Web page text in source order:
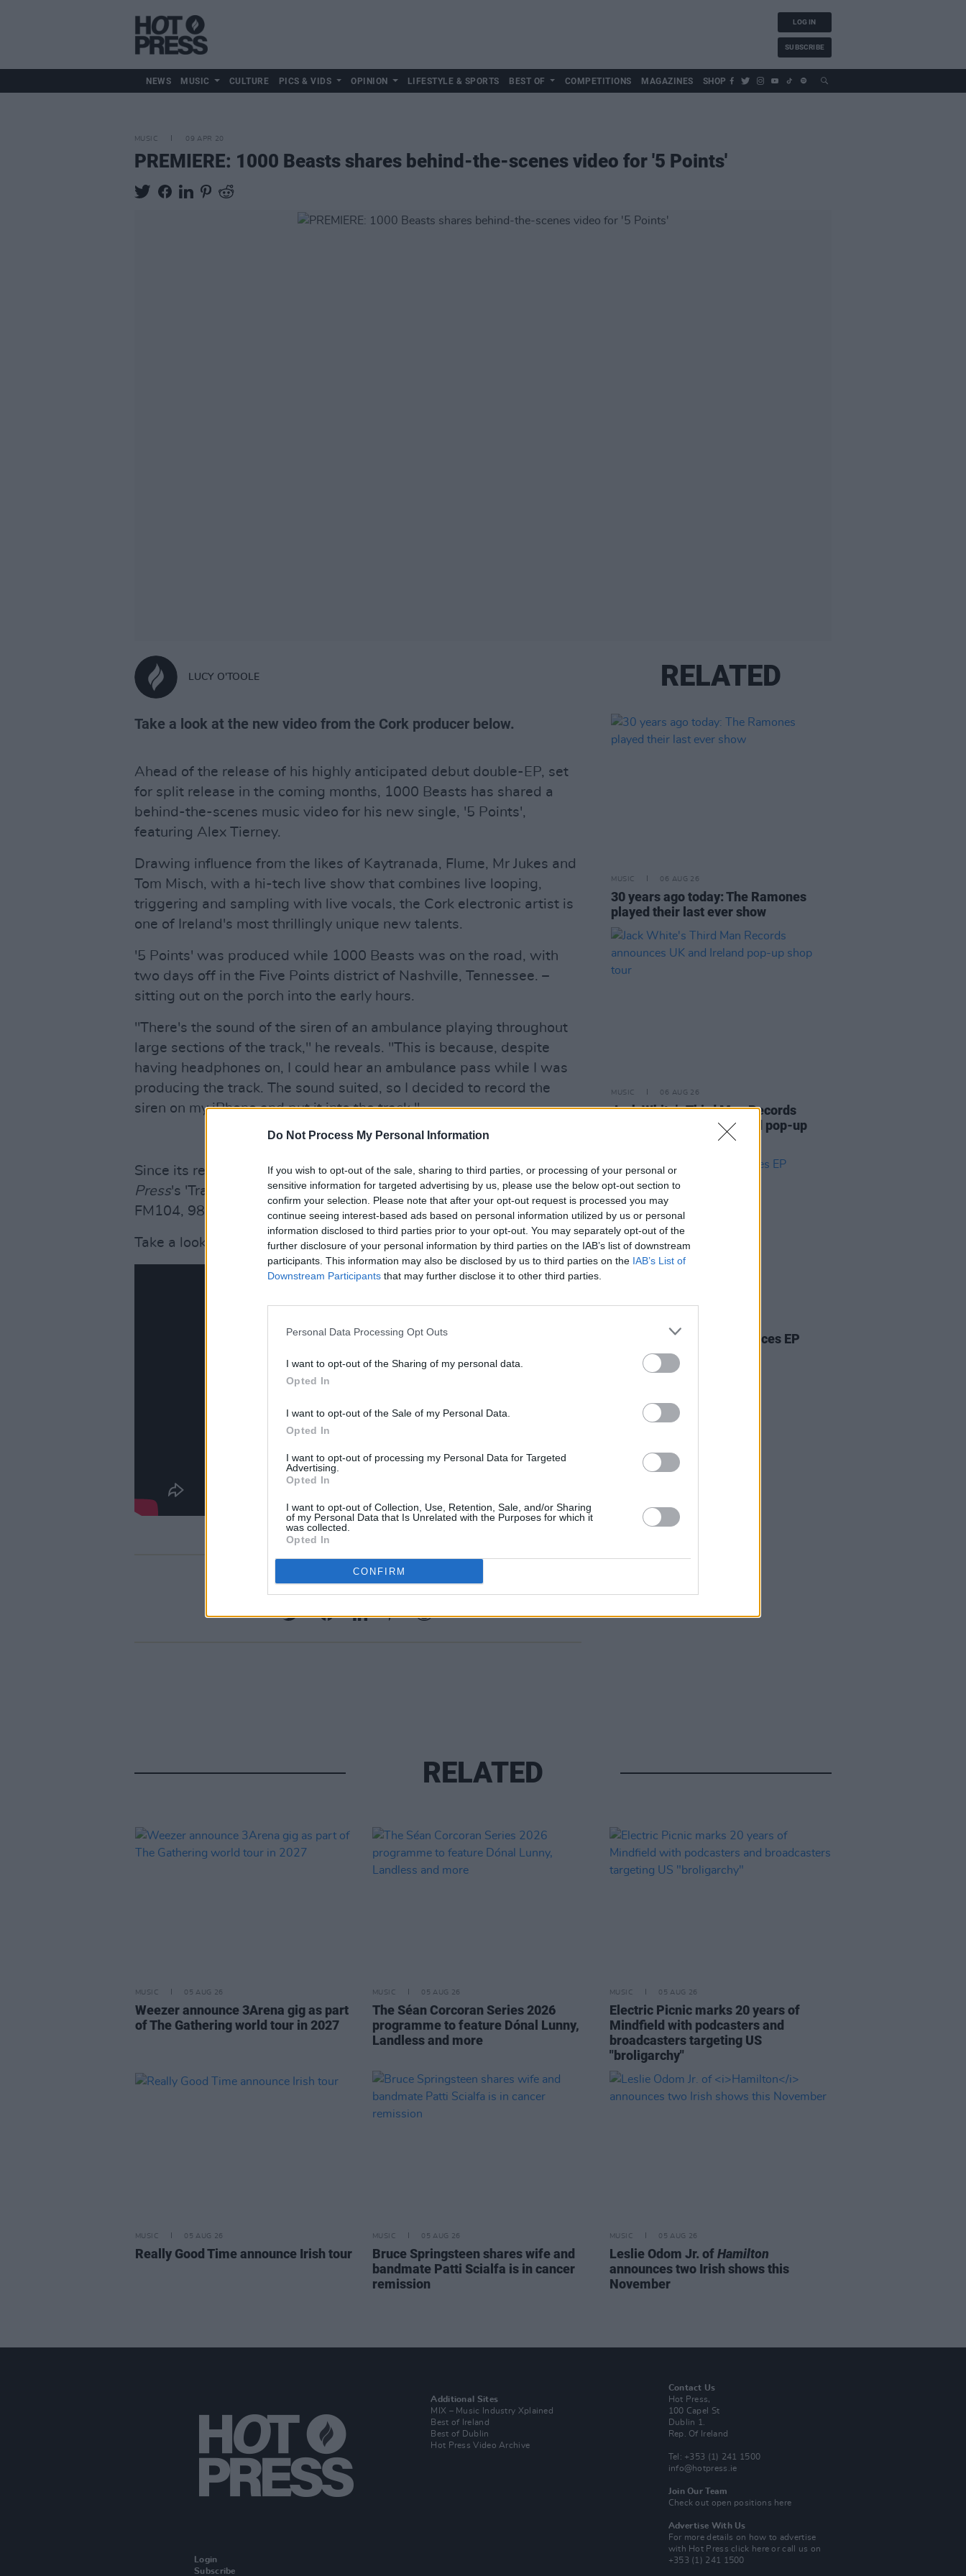
Do Not Process My Personal Information
If you wish to opt-out of the sale, sharing to third parties, or processing of your personal or
sensitive information for targeted advertising by us, please use the below opt-out section to
confirm your selection. Please note that after your opt-out request is processed you may
continue seeing interest-based ads based on personal information utilized by us or personal
information disclosed to third parties prior to your opt-out. You may separately opt-out of the
further disclosure of your personal information by third parties on the IAB’s list of downstream
participants. This information may also be disclosed by us to third parties on the IAB’s List of
Downstream Participants that may further disclose it to other third parties.
Personal Data Processing Opt Outs
I want to opt-out of the Sharing of my personal data.
Opted In
I want to opt-out of the Sale of my Personal Data.
Opted In
I want to opt-out of processing my Personal Data for Targeted
Advertising.
Opted In
I want to opt-out of Collection, Use, Retention, Sale, and/or Sharing
of my Personal Data that Is Unrelated with the Purposes for which it
was collected.
Opted In
CONFIRM
LOG IN
SUBSCRIBE
NEWS MUSIC CULTURE PICS & VIDS OPINION LIFESTYLE & SPORTS BEST OF COMPETITIONS MAGAZINES SHOP
MUSIC 09 APR 20
PREMIERE: 1000 Beasts shares behind-the-scenes video for '5 Points'
LUCY O'TOOLE
Take a look at the new video from the Cork producer below.
Ahead of the release of his highly anticipated debut double-EP, set
for split release in the coming months, 1000 Beasts has shared a
behind-the-scenes music video for his new single, '5 Points',
featuring Alex Tierney.
Drawing influence from the likes of Kaytranada, Flume, Mr Jukes and
Tom Misch, with a hi-tech live show that combines live looping,
triggering and sampling with live vocals, the Cork electronic artist is
one of Ireland's most thrillingly unique new talents.
'5 Points' was produced while 1000 Beasts was on the road, with
two days off in the Five Points district of Nashville, Tennessee. –
sitting out on the porch into the early hours.
"There's the sound of the siren of an ambulance playing throughout
large sections of the track," he reveals. "This is because, despite
having headphones on, I could hear an ambulance pass while I was
producing the track. The sound suited, so I decided to record the
siren on my iPhone and put it into the track."
Advertisement
Since its release last week, '5 Points' has been featured asHot
Press's 'Track Of The Day', while also received airplay from 2FM,
FM104, 98fm and RedFm.
Take a look at the video for '5 Points', featuring Alex Tierney, below:
RELATED
MUSIC 06 AUG 26
30 years ago today: The Ramones
played their last ever show
MUSIC 06 AUG 26
Jack White's Third Man Records
announces UK and Ireland pop-up
Muireann Bradley announces EP
Blackwood Pew
RELATED
MUSIC 05 AUG 26
Weezer announce 3Arena gig as part
of The Gathering world tour in 2027
MUSIC 05 AUG 26
The Séan Corcoran Series 2026
programme to feature Dónal Lunny,
Landless and more
MUSIC 05 AUG 26
Electric Picnic marks 20 years of
Mindfield with podcasters and
broadcasters targeting US
"broligarchy"
MUSIC 05 AUG 26
Really Good Time announce Irish tour
MUSIC 05 AUG 26
Bruce Springsteen shares wife and
bandmate Patti Scialfa is in cancer
remission
MUSIC 05 AUG 26
Leslie Odom Jr. ofHamilton
announces two Irish shows this
November
Login
Subscribe
Additional Sites
MIX – Music Industry Xplained
Best of Ireland
Best of Dublin
Hot Press Video Archive
Contact Us
Hot Press,
100 Capel St
Dublin 1.
Rep. Of Ireland
Tel: +353 (1) 241 1500
info@hotpress.ie
Join Our Team
Check out open positions here
Advertise With Us
For more details on how to advertise
with Hot Pressclick here or call us on
+353 (1) 241 1500